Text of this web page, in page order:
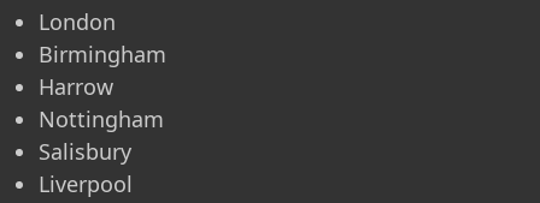
London
Birmingham
Harrow
Nottingham
Salisbury
Liverpool